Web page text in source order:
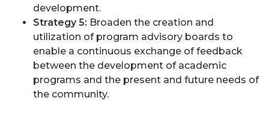
development.
Strategy 5: Broaden the creation and
utilization of program advisory boards to
enable a continuous exchange of feedback
between the development of academic
programs and the present and future needs of
the community.